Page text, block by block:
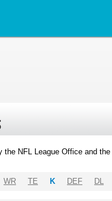
NFL League Office and
WR TE K DEF DL